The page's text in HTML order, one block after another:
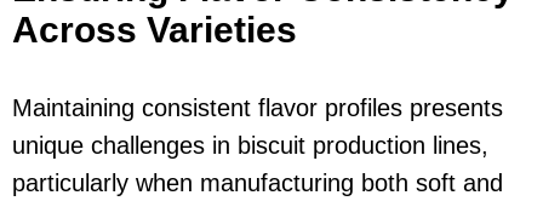
Across Varieties
Maintaining consistent flavor profiles presents
unique challenges in biscuit production lines,
particularly when manufacturing both soft and